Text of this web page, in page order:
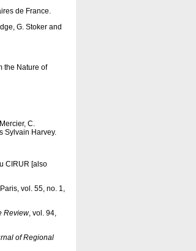
de France.
G. Stoker and
the Nature of
C.
Sylvain Harvey.
CIRUR [also
vol. 55, no. 1,
Review, vol. 94,
of Regional